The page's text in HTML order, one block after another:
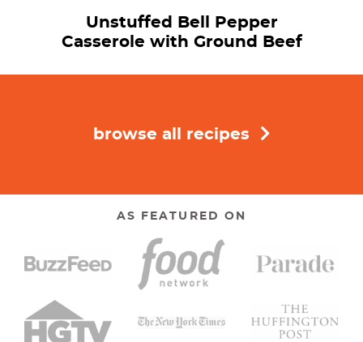
Unstuffed Bell Pepper
Casserole with Ground Beef
browse all recipes
AS FEATURED ON